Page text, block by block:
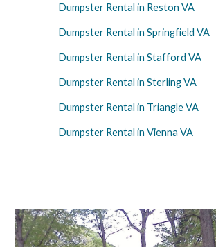
Dumpster Rental in Reston VA
Dumpster Rental in Springfield VA
Dumpster Rental in Stafford VA
Dumpster Rental in Sterling VA
Dumpster Rental in Triangle VA
Dumpster Rental in Vienna VA